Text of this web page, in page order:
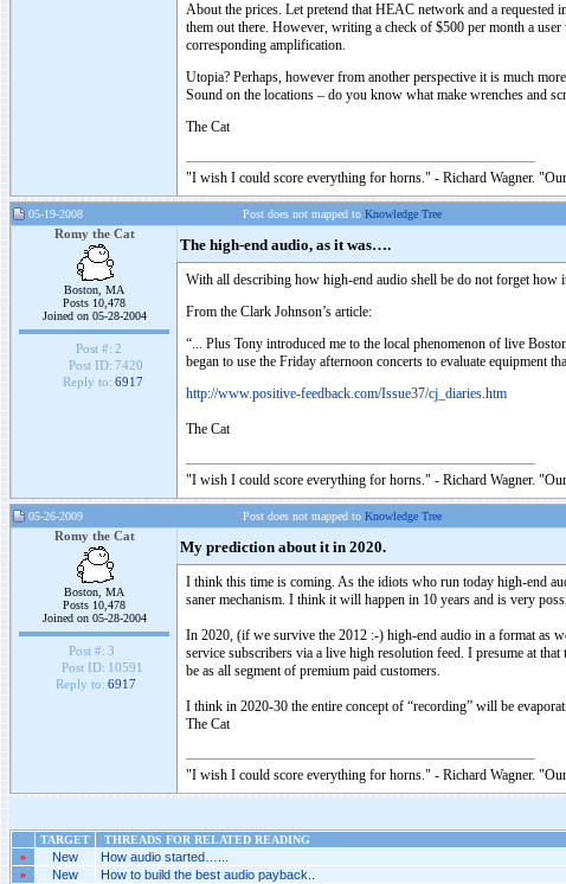
About the prices. Let pretend that HEAC network and a
them out there. However, writing a check of $500 per month a
corresponding amplification.
Utopia? Perhaps, however from another perspective it is much
Sound on the locations – do you know what make wrenches and
The Cat
"I wish I could score everything for horns." - Richard Wagner.
05-19-2008 Post does not mapped to Knowledge Tree
Romy the Cat
Boston, MA
Posts 10,478
Joined on 05-28-2004
Post #: 2
Post ID: 7420
Reply to: 6917
The high-end audio, as it was….
With all describing how high-end audio shell be do not forget how
From the Clark Johnson’s article:
“... Plus Tony introduced me to the local phenomenon of live
began to use the Friday afternoon concerts to evaluate equipment
http://www.positive-feedback.com/Issue37/cj_diaries.htm
The Cat
"I wish I could score everything for horns." - Richard Wagner.
05-26-2009 Post does not mapped to Knowledge Tree
Romy the Cat
Boston, MA
Posts 10,478
Joined on 05-28-2004
Post #: 3
Post ID: 10591
Reply to: 6917
My prediction about it in 2020.
I think this time is coming. As the idiots who run today high-end
saner mechanism. I think it will happen in 10 years and is very
In 2020, (if we survive the 2012 :-) high-end audio in a format as
service subscribers via a live high resolution feed. I presume at
be as all segment of premium paid customers.
I think in 2020-30 the entire concept of “recording” will be
The Cat
"I wish I could score everything for horns." - Richard Wagner.
TARGET THREADS FOR RELATED READING
»
New How audio started…...
» New How to build the best audio payback..